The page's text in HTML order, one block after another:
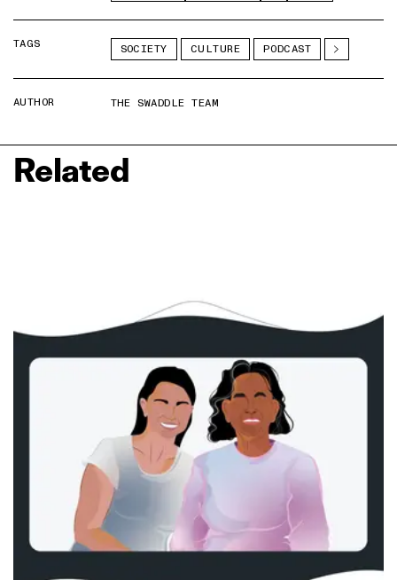
TAGS SOCIETY CULTURE PODCAST
AUTHOR THE SWADDLE TEAM
Related